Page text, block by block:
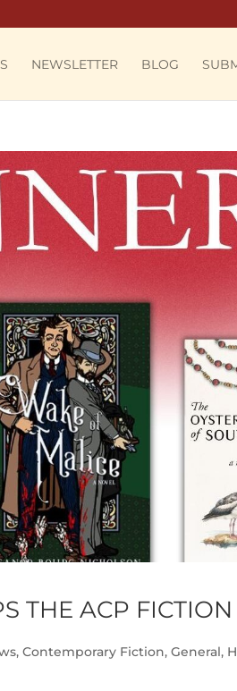
NEWSLETTER BLOG
THE ACP
, Contemporary Fiction, General,